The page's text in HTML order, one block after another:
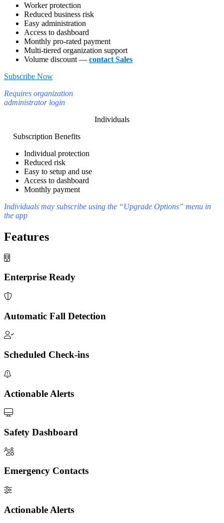
Worker protection
Reduced business risk
Easy administration
Access to dashboard
Monthly pro-rated payment
Multi-tiered organization support
Volume discount — contact Sales
Subscribe Now
Requires organization
administrator login
Individuals
Subscription Benefits
Individual protection
Reduced risk
Easy to setup and use
Access to dashboard
Monthly payment
Individuals may subscribe using the “Upgrade Options” menu in
the app
Features
Enterprise Ready
Automatic Fall Detection
Scheduled Check-ins
Actionable Alerts
Safety Dashboard
Emergency Contacts
Actionable Alerts